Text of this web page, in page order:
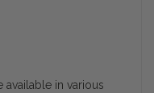
available in various